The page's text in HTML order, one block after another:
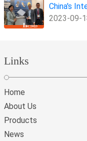
China's
2023-09-
Links
Home
About Us
Products
News